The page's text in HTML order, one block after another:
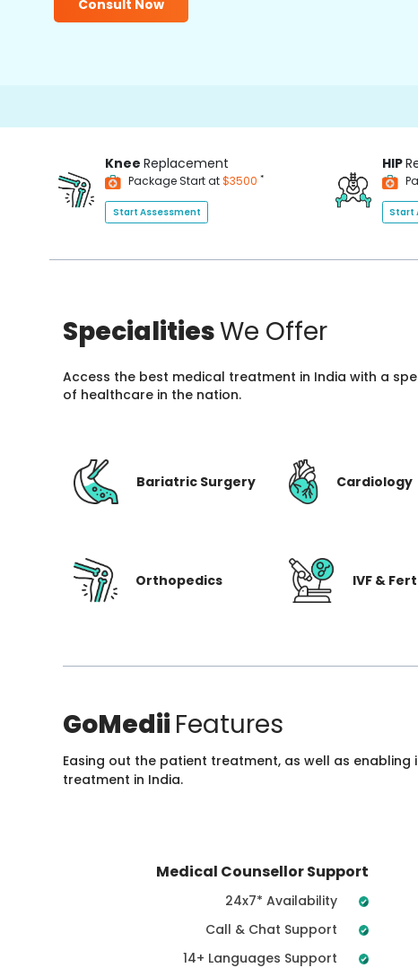
Consult Now
Knee Replacement
Package Start at$3500 *
Start Assessment
HIP
Start
SpecialitiesWe Offer
Access the best medical treatment in India with a
of healthcare in the nation.
Bariatric Surgery Cardiology
Orthopedics IVF &
GoMedii Features
Easing out the patient treatment, as well as
treatment in India.
Medical Counsellor Support
24x7* Availability
Call & Chat Support
14+ Languages Support